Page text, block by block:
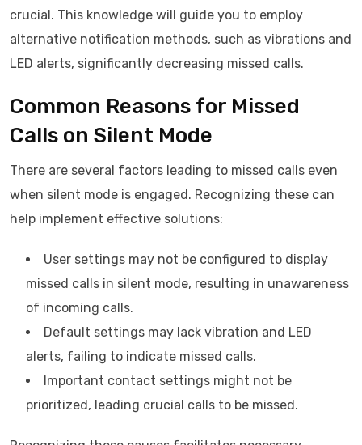
crucial. This knowledge will guide you to employ
alternative notification methods, such as vibrations and
LED alerts, significantly decreasing missed calls.
Common Reasons for Missed
Calls on Silent Mode
There are several factors leading to missed calls even
when silent mode is engaged. Recognizing these can
help implement effective solutions:
User settings may not be configured to display
missed calls in silent mode, resulting in unawareness
of incoming calls.
Default settings may lack vibration and LED
alerts, failing to indicate missed calls.
Important contact settings might not be
prioritized, leading crucial calls to be missed.